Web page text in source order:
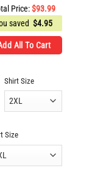
Price:$93.99
saved $4.95
All To Cart
Shirt Size
Size